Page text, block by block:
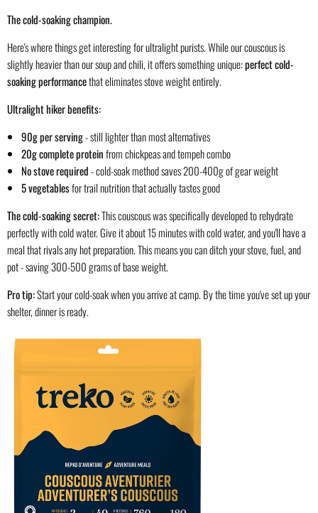
The cold-soaking champion.
Here's where things get interesting for ultralight purists. While our couscous is
slightly heavier than our soup and chili, it offers something unique:perfect cold-
soaking performancethat eliminates stove weight entirely.
Ultralight hiker benefits:
90g per serving- still lighter than most alternatives
20g complete proteinfrom chickpeas and tempeh combo
No stove required- cold-soak method saves 200-400g of gear weight
5 vegetablesfor trail nutrition that actually tastes good
The cold-soaking secret:This couscous was specifically developed to rehydrate
perfectly with cold water. Give it about 15 minutes with cold water, and you'll have a
meal that rivals any hot preparation. This means you can ditch your stove, fuel, and
pot - saving 300-500 grams of base weight.
Pro tip:Start your cold-soak when you arrive at camp. By the time you've set up your
shelter, dinner is ready.